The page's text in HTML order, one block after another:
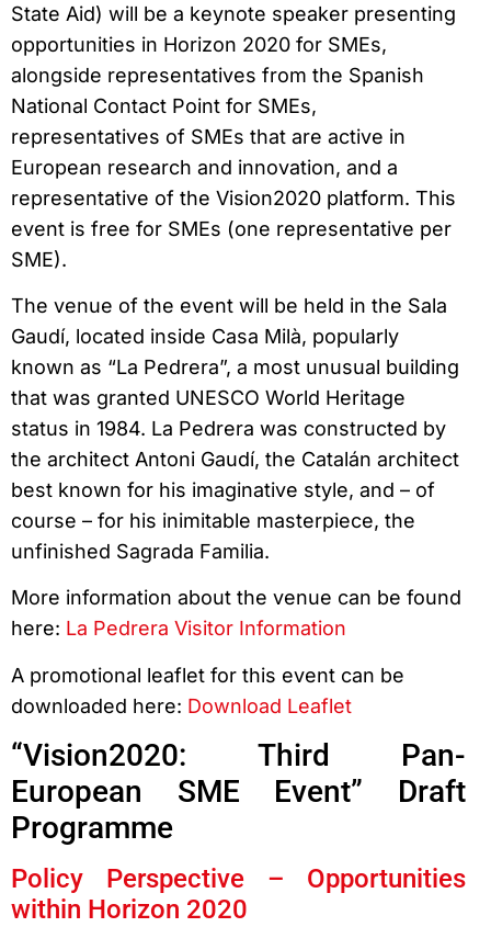
State Aid) will be a keynote speaker presenting
opportunities in Horizon 2020 for SMEs,
alongside representatives from the Spanish
National Contact Point for SMEs,
representatives of SMEs that are active in
European research and innovation, and a
representative of the Vision2020 platform. This
event is free for SMEs (one representative per
SME).
The venue of the event will be held in the Sala
Gaudí, located inside Casa Milà, popularly
known as “La Pedrera”, a most unusual building
that was granted UNESCO World Heritage
status in 1984. La Pedrera was constructed by
the architect Antoni Gaudí, the Catalán architect
best known for his imaginative style, and – of
course – for his inimitable masterpiece, the
unfinished Sagrada Familia.
More information about the venue can be found
here: La Pedrera Visitor Information
A promotional leaflet for this event can be
downloaded here: Download Leaflet
“Vision2020: Third Pan-
European SME Event” Draft
Programme
Policy Perspective – Opportunities
within Horizon 2020